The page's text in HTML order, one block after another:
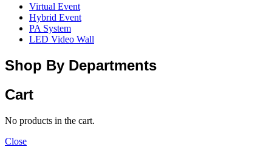
Virtual Event
Hybrid Event
PA System
LED Video Wall
Shop By Departments
Cart
No products in the cart.
Close